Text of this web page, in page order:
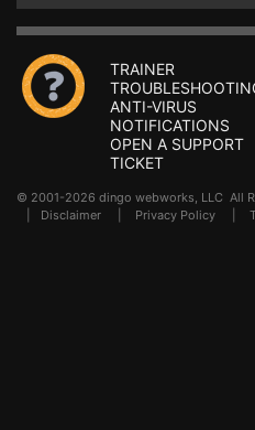
TRAINER
ANTI-VIRUS
NOTIFICATIONS
OPEN A SUPPORT
TICKET
© 2001-2026 dingo webworks, LLC All
Disclaimer Privacy Policy